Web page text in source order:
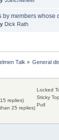
by members whose
Dick Rath
Talk » General
replies)
25 replies)
Locked
Sticky
Poll